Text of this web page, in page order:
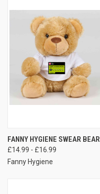
FANNY HYGIENE SWEAR BEAR
£14.99 - £16.99
Fanny Hygiene